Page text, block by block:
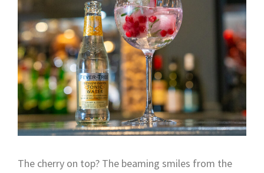
The cherry on top? The beaming smiles from the